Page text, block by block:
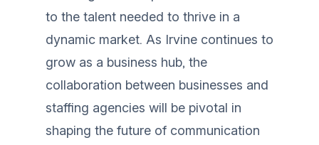
to the talent needed to thrive in a
dynamic market. As Irvine continues to
grow as a business hub, the
collaboration between businesses and
staffing agencies will be pivotal in
shaping the future of communication